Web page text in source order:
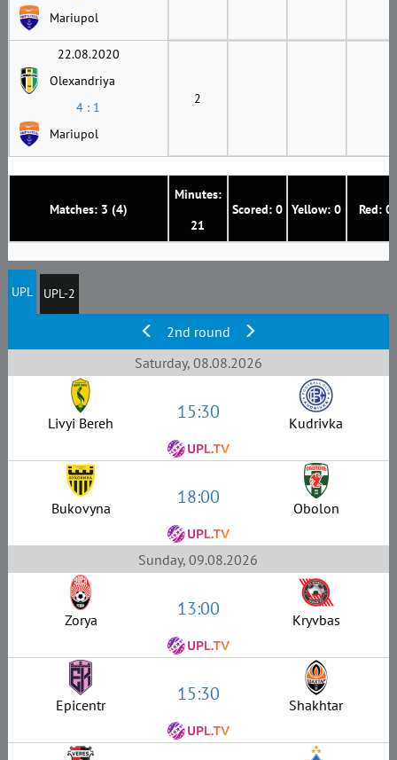
Matches: 3 (4)
Minutes:
21
Scored: 0 Yellow: 0 Red: 0
Mariupol
22.08.2020
Olexandriya
4 : 1
Mariupol
2
UPL UPL-2
2nd round
Saturday, 08.08.2026
Livyi Bereh 15:30 Kudrivka
Bukovyna 18:00 Obolon
Sunday, 09.08.2026
Zorya 13:00 Kryvbas
Epicentr 15:30 Shakhtar